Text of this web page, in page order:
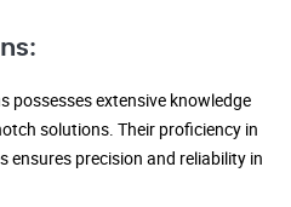
possesses extensive knowledge
solutions. Their proficiency in
ensures precision and reliability in